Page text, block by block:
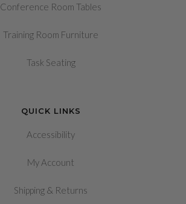
Conference Room Tables
Training Room Furniture
Task Seating
QUICK LINKS
Accessibility
My Account
Shipping & Returns